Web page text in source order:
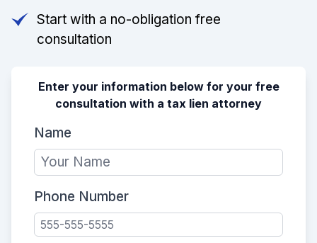
Start with a no-obligation free
consultation
Enter your information below for your free
consultation with a tax lien attorney
Name
Phone Number